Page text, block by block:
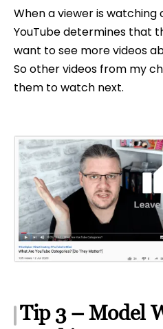
When a viewer is watching
YouTube determines that
want to see more videos
So other videos from my
them to watch next.
Tip 3 – Model